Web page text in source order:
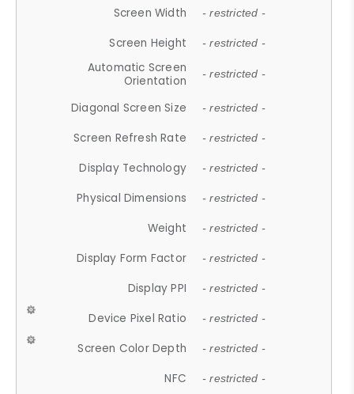
Screen Width - restricted -
Screen Height - restricted -
Automatic Screen
Orientation
- restricted -
Diagonal Screen Size - restricted -
Screen Refresh Rate - restricted -
Display Technology - restricted -
Physical Dimensions - restricted -
Weight - restricted -
Display Form Factor - restricted -
Display PPI - restricted -
Device Pixel Ratio - restricted -
Screen Color Depth - restricted -
NFC - restricted -